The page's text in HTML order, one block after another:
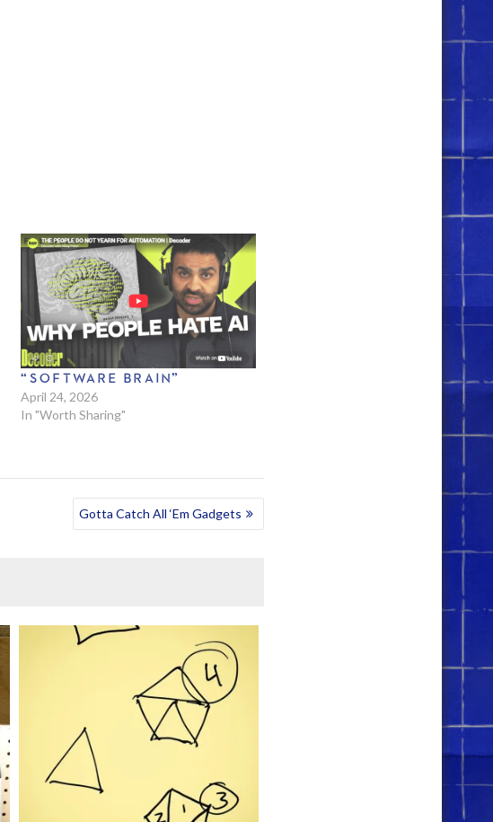
“SOFTWARE BRAIN”
April 24, 2026
In "Worth Sharing"
Gotta Catch All ‘Em Gadgets